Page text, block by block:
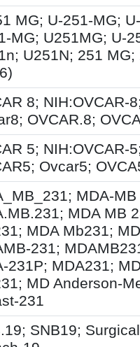
MG; U-251-MG;
MG; U251MG; U-
U251N; 251 MG;
8; NIH:OVCAR-
OVCAR.8;
5; NIH:OVCAR-
Ovcar5;
MDA-MB
MDA MB
MDA Mb231;
231;
231P; MDA231;
MD Anderson-
231
SNB19;